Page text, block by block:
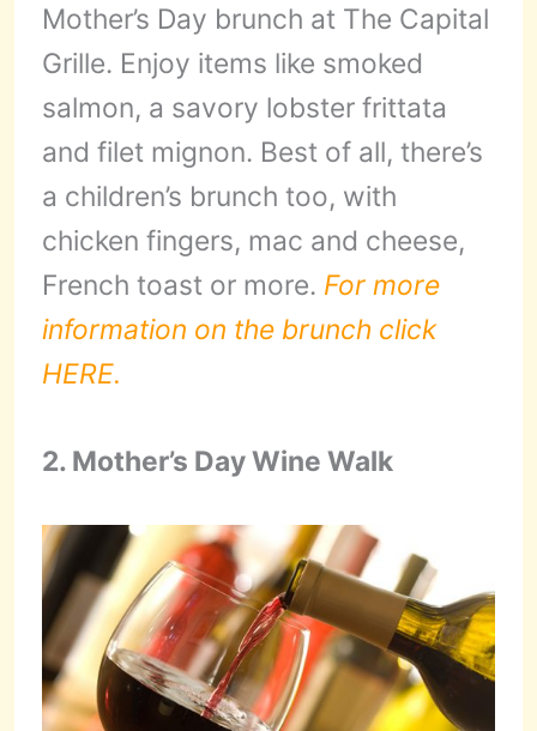
Mother’s Day brunch at The Capital
Grille. Enjoy items like smoked
salmon, a savory lobster frittata
and filet mignon. Best of all, there’s
a children’s brunch too, with
chicken fingers, mac and cheese,
French toast or more. For more
information on the brunch click
HERE.
2. Mother’s Day Wine Walk